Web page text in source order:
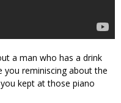
a man who has a drink
you reminiscing about the
kept at those piano